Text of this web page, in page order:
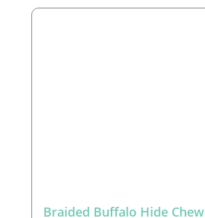
Braided Buffalo Hide Chew